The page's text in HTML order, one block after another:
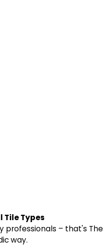
Tile Types
professionals – that's The
way.